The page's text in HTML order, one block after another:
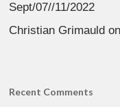
Sept/07//11/2022
Christian Grimauld on
Recent Comments